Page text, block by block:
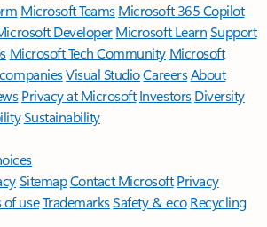
Microsoft TeamsMicrosoft 365 Copilot
DeveloperMicrosoft LearnSupport
Microsoft Tech Community Microsoft
Visual StudioCareersAbout
Privacy at Microsoft Investors Diversity
Sustainability
SitemapContact Microsoft Privacy
of useTrademarksSafety & eco Recycling